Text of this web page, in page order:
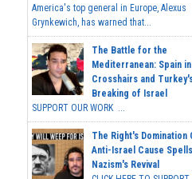
America's top general in Europe, Alexus
Grynkewich, has warned that...
The Battle for the
Mediterranean: Spain
Crosshairs and
Breaking of Israel
SUPPORT OUR WORK ...
The Right's Domination
Anti-Israel Cause Spells
Nazism's Revival